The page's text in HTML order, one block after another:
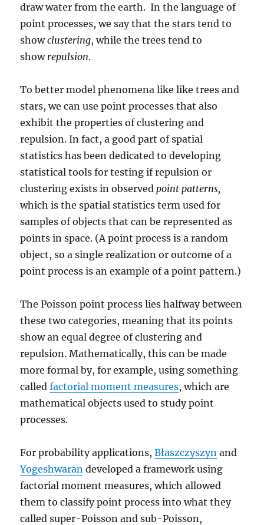
draw water from the earth. In the language of
point processes, we say that the stars tend to
showclustering, while the trees tend to
show repulsion.
To better model phenomena like like trees and
stars, we can use point processes that also
exhibit the properties of clustering and
repulsion. In fact, a good part of spatial
statistics has been dedicated to developing
statistical tools for testing if repulsion or
clustering exists in observed point patterns,
which is the spatial statistics term used for
samples of objects that can be represented as
points in space. (A point process is a random
object, so a single realization or outcome of a
point process is an example of a point pattern.)
The Poisson point process lies halfway between
these two categories, meaning that its points
show an equal degree of clustering and
repulsion. Mathematically, this can be made
more formal by, for example, using something
calledfactorial moment measures, which are
mathematical objects used to study point
processes.
For probability applications,Błaszczyszyn and
Yogeshwaran developed a framework using
factorial moment measures, which allowed
them to classify point process into what they
called super-Poisson and sub-Poisson,